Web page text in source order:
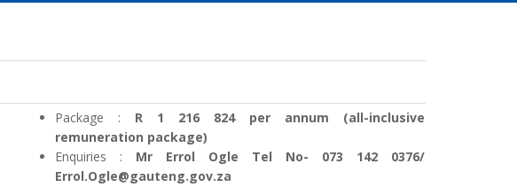
Package : R 1 216 824 per annum (all-inclusive
remuneration package)
Enquiries : Mr Errol Ogle Tel No- 073 142 0376/
Errol.Ogle@gauteng.gov.za